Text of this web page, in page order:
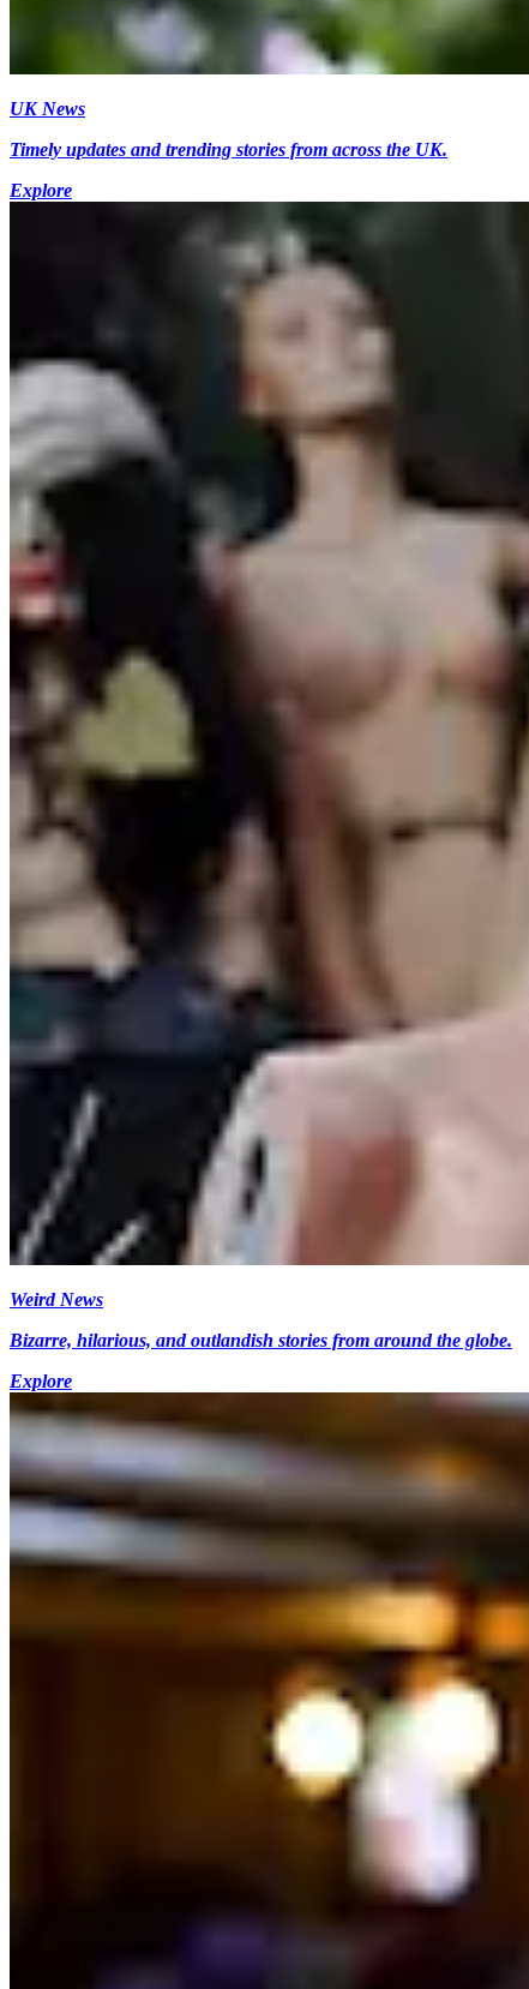
UK News
Timely updates and trending stories from across the UK.
Explore
Weird News
Bizarre, hilarious, and outlandish stories from around the globe.
Explore